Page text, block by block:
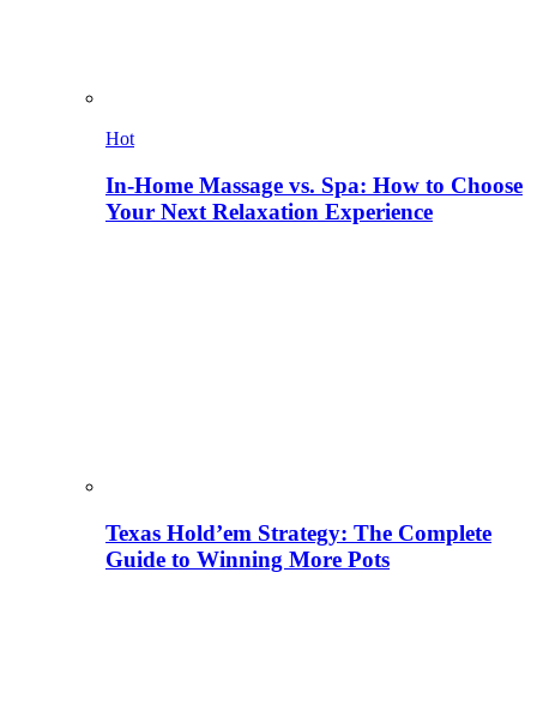
Hot
In-Home Massage vs. Spa: How to Choose
Your Next Relaxation Experience
Texas Hold’em Strategy: The Complete
Guide to Winning More Pots